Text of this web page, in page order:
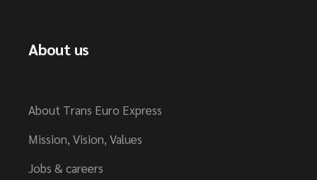
About us
About Trans Euro Express
Mission, Vision, Values
Jobs & careers